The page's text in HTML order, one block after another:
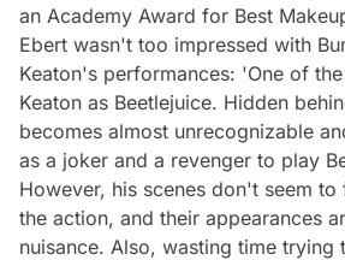
an Academy Award for Best
Ebert wasn't too impressed with
Keaton's performances: 'One of
Keaton as Beetlejuice. Hidden
becomes almost unrecognizable
as a joker and a revenger to play
However, his scenes don't seem
the action, and their appearances
nuisance. Also, wasting time